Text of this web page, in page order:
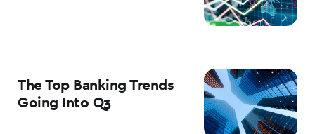
The Top Banking Trends
Going Into Q3